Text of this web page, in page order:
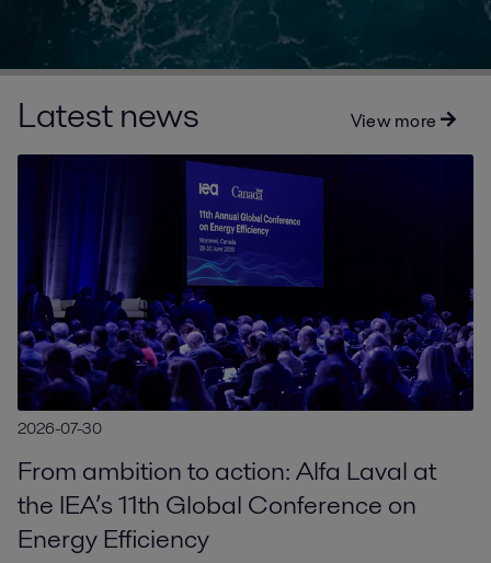
Latest news View more
2026-07-30
From ambition to action: Alfa Laval at
the IEA’s 11th Global Conference on
Energy Efficiency